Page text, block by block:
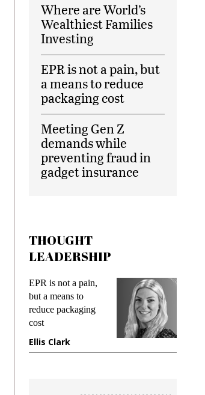
Where are World’s
Wealthiest Families
Investing
EPR is not a pain, but
a means to reduce
packaging cost
Meeting Gen Z
demands while
preventing fraud in
gadget insurance
THOUGHT
LEADERSHIP
EPR is not a pain,
but a means to
reduce packaging
Ellis Clark
Meeting Gen Z
demands while
preventing
gadget